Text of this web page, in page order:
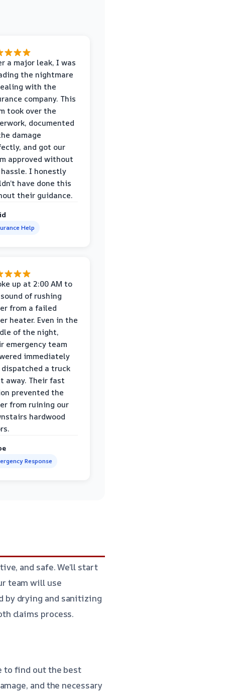
a major leak, I was
the nightmare
with the
company. This
took over the
documented
damage
and got our
approved without
hassle. I honestly
have done this
their guidance.
Help
up at 2:00 AM to
of rushing
from a failed
heater. Even in the
of the night,
emergency team
immediately
dispatched a truck
away. Their fast
prevented the
from ruining our
hardwood
Response
and safe. We’ll start
team will use
by drying and sanitizing
claims process.
to find out the best
and the necessary